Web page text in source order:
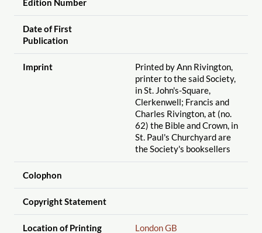
Edition Number
Date of First
Publication
Imprint
Printed by Ann Rivington,
printer to the said Society,
in St. John's-Square,
Clerkenwell; Francis and
Charles Rivington, at (no.
62) the Bible and Crown, in
St. Paul's Churchyard are
the Society's booksellers
Colophon
Copyright Statement
Location of Printing London GB